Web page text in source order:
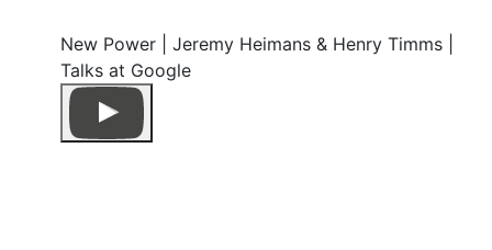
New Power | Jeremy Heimans & Henry Timms |
Talks at Google